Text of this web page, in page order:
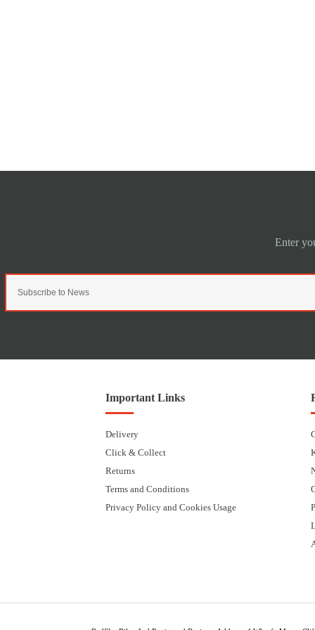
Important Links
Delivery
Click & Collect
Returns
Terms and Conditions
Privacy Policy and Cookies Usage